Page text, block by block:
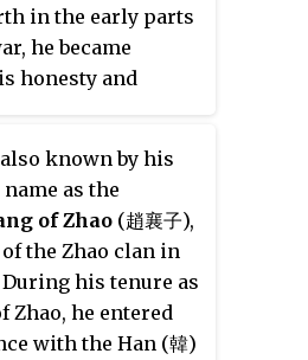
in the early parts
he became
honesty and
known by his
as the
of Zhao (趙襄子),
the Zhao clan in
his tenure as
Zhao, he entered
with the Han (韓)